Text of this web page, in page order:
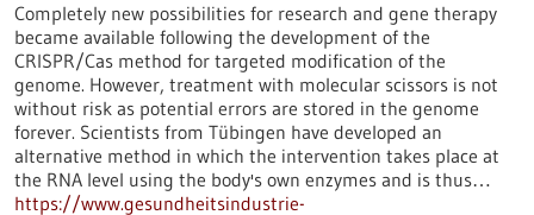
Completely new possibilities for research and gene therapy
became available following the development of the
CRISPR/Cas method for targeted modification of the
genome. However, treatment with molecular scissors is not
without risk as potential errors are stored in the genome
forever. Scientists from Tübingen have developed an
alternative method in which the intervention takes place at
the RNA level using the body's own enzymes and is thus…
https://www.gesundheitsindustrie-